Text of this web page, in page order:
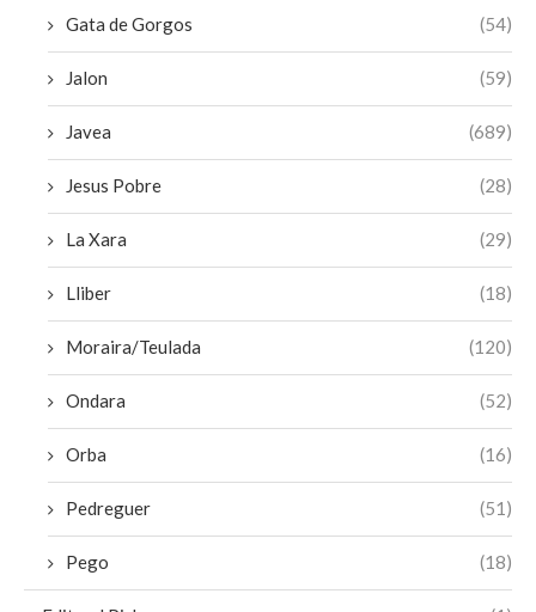
Gata de Gorgos (54)
Jalon (59)
Javea (689)
Jesus Pobre (28)
La Xara (29)
Lliber (18)
Moraira/Teulada (120)
Ondara (52)
Orba (16)
Pedreguer (51)
Pego (18)